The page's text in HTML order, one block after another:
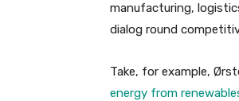
manufacturing,
dialog round
Take, for example,
energy from